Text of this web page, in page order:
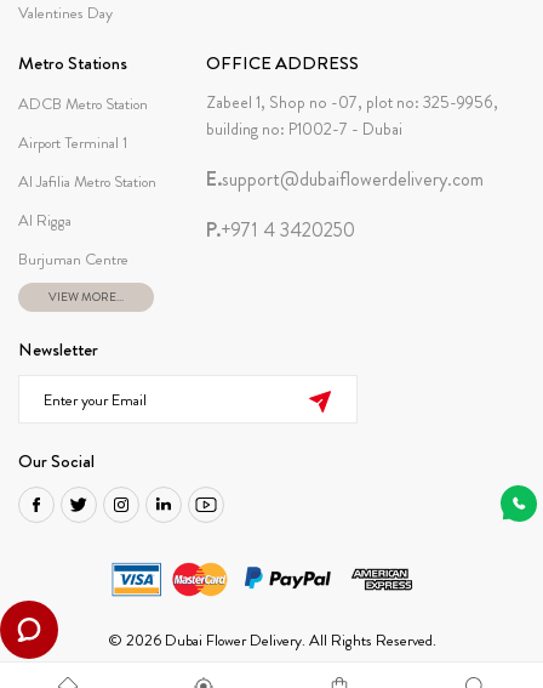
Valentines Day
Metro Stations
ADCB Metro Station
Airport Terminal 1
Al Jafilia Metro Station
Al Rigga
Burjuman Centre
VIEW MORE...
OFFICE ADDRESS
Zabeel 1, Shop no -07, plot no: 325-9956,
building no: P1002-7 - Dubai
E.support@dubaiflowerdelivery.com
P.+971 4 3420250
Newsletter
Our Social
© 2026 Dubai Flower Delivery. All Rights Reserved.